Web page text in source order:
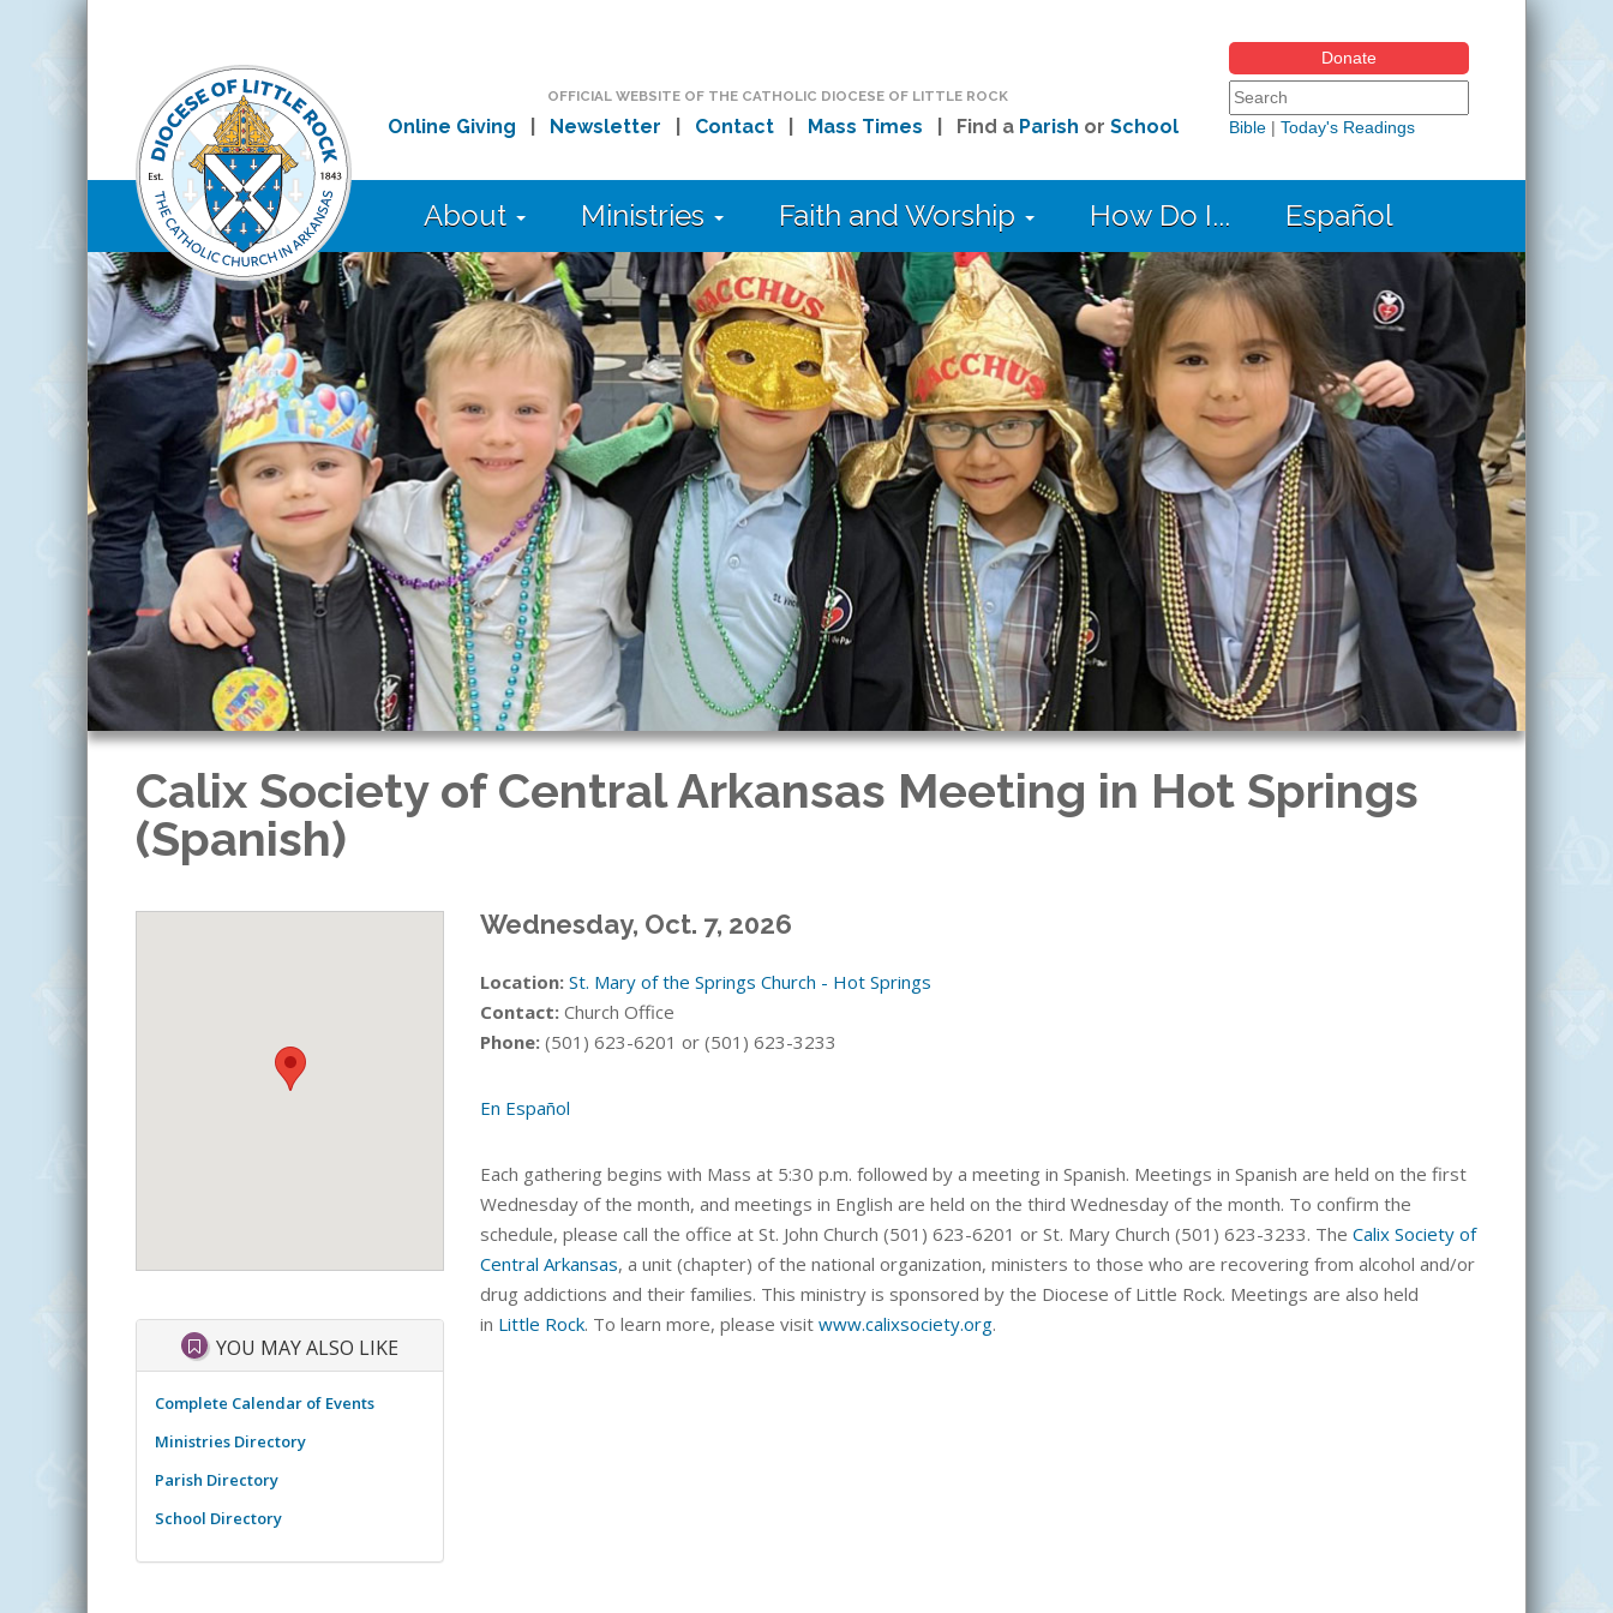
OFFICIAL WEBSITE OF THE CATHOLIC DIOCESE OF LITTLE ROCK
Online Giving Newsletter Contact| Mass Times | Find a Parish or School
Donate
Search form
Search this site
Bible| Today's Readings
About Ministries Faith and Worship How Do I... Español
Calix Society of Central Arkansas Meeting in Hot Springs
(Spanish)
Wednesday, Oct. 7, 2026
Location: St. Mary of the Springs Church - Hot Springs
Contact: Church Office
Phone: (501) 623-6201 or (501) 623-3233
En Español
Each gathering begins with Mass at 5:30 p.m. followed by a meeting in Spanish. Meetings in Spanish are held on the first
Wednesday of the month, and meetings in English are held on the third Wednesday of the month. To confirm the
schedule, please call the office at St. John Church (501) 623-6201 or St. Mary Church (501) 623-3233. The Calix Society of
Central Arkansas, a unit (chapter) of the national organization, ministers to those who are recovering from alcohol and/or
drug addictions and their families. This ministry is sponsored by the Diocese of Little Rock. Meetings are also held
in Little Rock. To learn more, please visit www.calixsociety.org.
YOU MAY ALSO LIKE
Complete Calendar of Events
Ministries Directory
Parish Directory
School Directory